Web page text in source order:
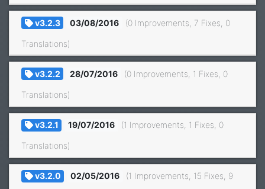
v3.2.3 03/08/2016 (0 Improvements, 7 Fixes, 0
Translations)
v3.2.2 28/07/2016 (0 Improvements, 1 Fixes, 0
Translations)
v3.2.1 19/07/2016 (1 Improvements, 1 Fixes, 0
Translations)
v3.2.0 02/05/2016 (1 Improvements, 15 Fixes, 9